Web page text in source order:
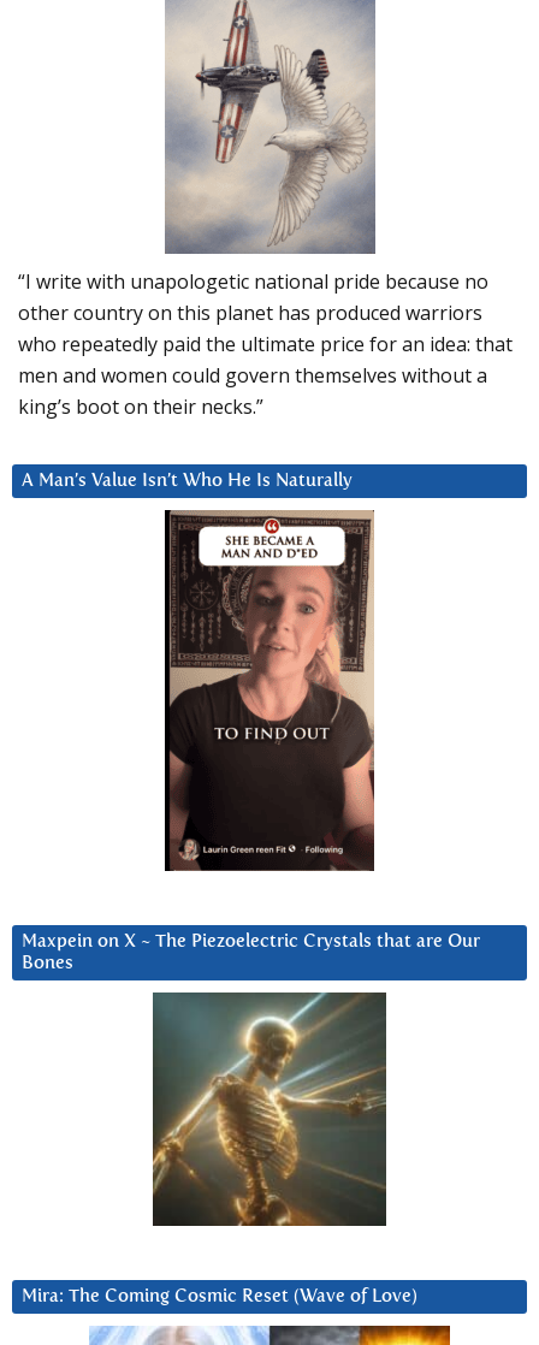
“I write with unapologetic national pride because no
other country on this planet has produced warriors
who repeatedly paid the ultimate price for an idea: that
men and women could govern themselves without a
king’s boot on their necks.”
A Man’s Value Isn’t Who He Is Naturally
Maxpein on X ~ The Piezoelectric Crystals that are Our
Bones
Mira: The Coming Cosmic Reset (Wave of Love)